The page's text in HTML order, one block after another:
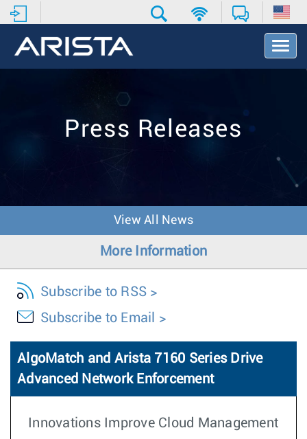
T
o
v
o
Press Releases
View All News
More Information
Subscribe to RSS
Subscribe to Email
AlgoMatch and Arista 7160 Series Drive
Advanced Network Enforcement
Innovations Improve Cloud Management